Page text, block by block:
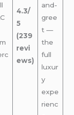
4.3/
5
(239
revi
ews)
and-
gree
t —
the
full
luxur
y
expe
rienc